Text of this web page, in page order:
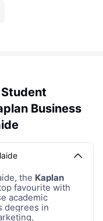
Business
the Kaplan
favourite with
academic
degrees in